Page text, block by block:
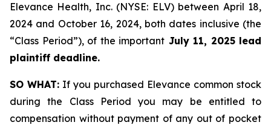
Elevance Health, Inc. (NYSE: ELV) between April 18,
2024 and October 16, 2024, both dates inclusive (the
“Class Period”), of the important July 11, 2025 lead
plaintiff deadline.
SO WHAT: If you purchased Elevance common stock
during the Class Period you may be entitled to
compensation without payment of any out of pocket